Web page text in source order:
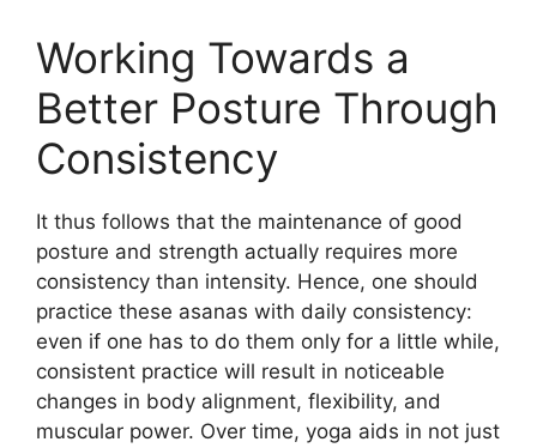
Working Towards a
Better Posture Through
Consistency
It thus follows that the maintenance of good
posture and strength actually requires more
consistency than intensity. Hence, one should
practice these asanas with daily consistency:
even if one has to do them only for a little while,
consistent practice will result in noticeable
changes in body alignment, flexibility, and
muscular power. Over time, yoga aids in not just